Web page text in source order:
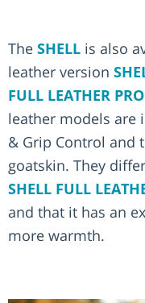
The SHELL is also
leather version
FULL LEATHER PRO
leather models are
& Grip Control and
goatskin. They
SHELL FULL
and that it has an
more warmth.